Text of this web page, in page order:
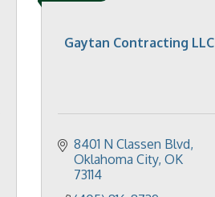
Gaytan Contracting LLC
8401 N Classen Blvd
Oklahoma City OK
73114